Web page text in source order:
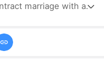
marriage with a
and make them